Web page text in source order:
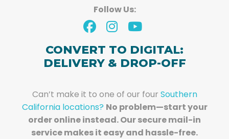
Follow Us:
CONVERT TO DIGITAL:
DELIVERY & DROP-OFF
Can’t make it to one of our four Southern
California locations? No problem—start your
order online instead. Our secure mail-in
service makes it easy and hassle-free.